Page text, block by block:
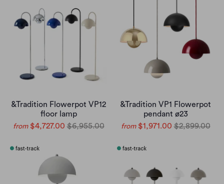
&Tradition Flowerpot VP12
floor lamp
from $4,727.00 $6,955.00
&Tradition VP1 Flowerpot
pendant ø23
from $1,971.00 $2,899.00